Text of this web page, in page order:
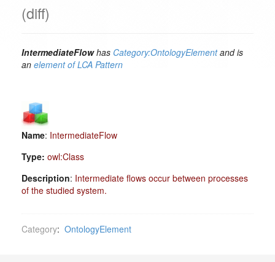
(diff)
IntermediateFlowhas Category:OntologyElementand is
an element of LCA Pattern
Name: IntermediateFlow
Type: owl:Class
Description: Intermediate flows occur between processes
of the studied system.
Category: OntologyElement